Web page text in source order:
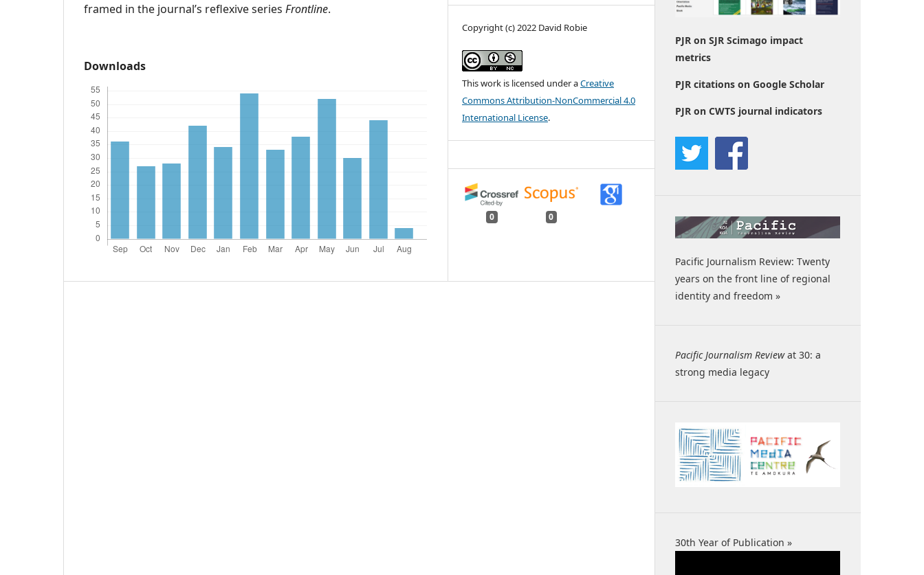
framed in the journal’s reflexive series Frontline.
Downloads
Copyright (c) 2022 David Robie
This work is licensed under aCreative
Commons Attribution-NonCommercial 4.0
International License.
0 0
PJR on SJR Scimago impact
metrics
PJR citations on Google Scholar
PJR on CWTS journal indicators
Pacific Journalism Review: Twenty
years on the front line of regional
identity and freedom »
Pacific Journalism Reviewat 30: a
strong media legacy
30th Year of Publication »